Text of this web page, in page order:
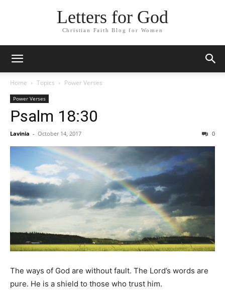
Letters for God
Christian Faith Blog for Women
Home Topics Power Verses
Power Verses
Psalm 18:30
Lavinia - October 14, 2017 0
The ways of God are without fault. The Lord’s words are
pure. He is a shield to those who trust him.